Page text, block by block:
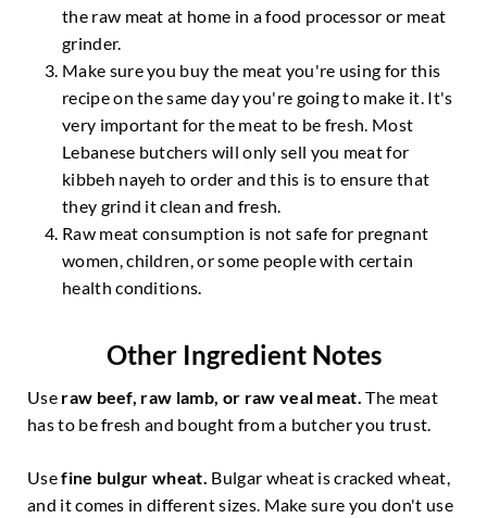
the raw meat at home in a food processor or meat
grinder.
Make sure you buy the meat you're using for this
recipe on the same day you're going to make it. It's
very important for the meat to be fresh. Most
Lebanese butchers will only sell you meat for
kibbeh nayeh to order and this is to ensure that
they grind it clean and fresh.
Raw meat consumption is not safe for pregnant
women, children, or some people with certain
health conditions.
Other Ingredient Notes
Use raw beef, raw lamb, or raw veal meat.The meat
has to be fresh and bought from a butcher you trust.
Usefine bulgur wheat. Bulgar wheat is cracked wheat,
and it comes in different sizes. Make sure you don't use